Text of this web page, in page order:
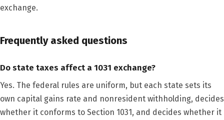
exchange.
Frequently asked questions
Do state taxes affect a 1031 exchange?
Yes. The federal rules are uniform, but each state sets its
own capital gains rate and nonresident withholding, decides
whether it conforms to Section 1031, and decides whether it